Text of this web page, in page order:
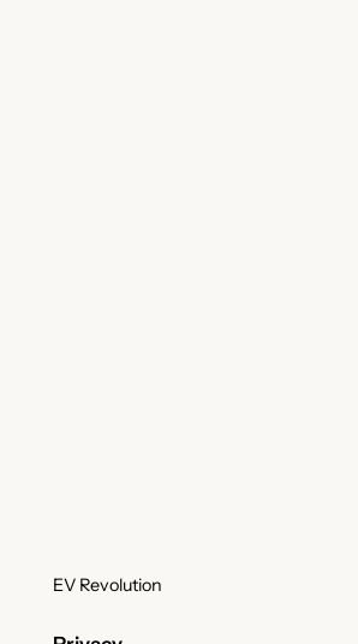
EV Revolution